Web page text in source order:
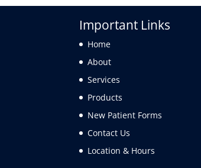
Important Links
Home
About
Services
Products
New Patient Forms
Contact Us
Location & Hours